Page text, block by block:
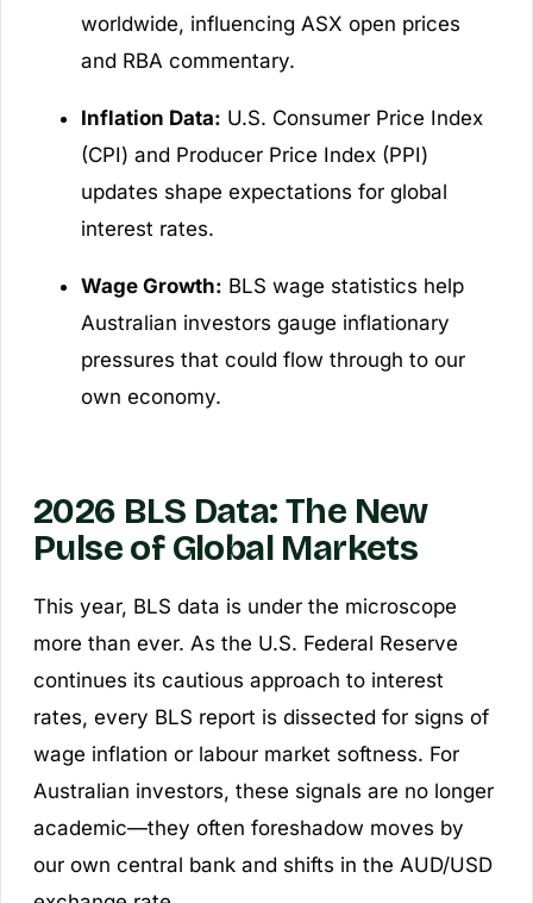
worldwide, influencing ASX open prices
and RBA commentary.
Inflation Data: U.S. Consumer Price Index
(CPI) and Producer Price Index (PPI)
updates shape expectations for global
interest rates.
Wage Growth: BLS wage statistics help
Australian investors gauge inflationary
pressures that could flow through to our
own economy.
2026 BLS Data: The New
Pulse of Global Markets
This year, BLS data is under the microscope
more than ever. As the U.S. Federal Reserve
continues its cautious approach to interest
rates, every BLS report is dissected for signs of
wage inflation or labour market softness. For
Australian investors, these signals are no longer
academic—they often foreshadow moves by
our own central bank and shifts in the AUD/USD